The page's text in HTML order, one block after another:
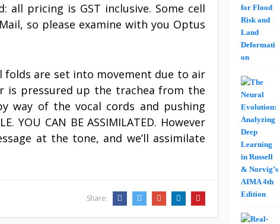
pricing is GST inclusive. Some cell
so please examine with you Optus
folds are set into movement due to air
is pressured up the trachea from the
way of the vocal cords and pushing
YOU CAN BE ASSIMILATED. However
at the tone, and we’ll assimilate
Share: